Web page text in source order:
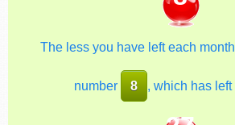
The less you have left each month
number 8 , which has left